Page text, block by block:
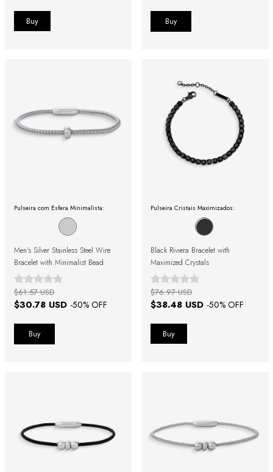
Buy
Pulseira com Esfera Minimalista:
Men's Silver Stainless Steel Wire
Bracelet with Minimalist Bead
$30.78 USD -50% OFF
$61.57 USD
Buy
Pulseira Cristais Maximizados:
Black Riviera Bracelet with
Maximized Crystals
$38.48 USD -50% OFF
$76.97 USD